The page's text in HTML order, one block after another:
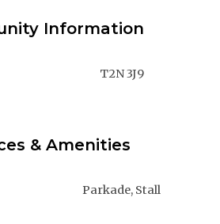
Information
T2N 3J9
& Amenities
Parkade, Stall